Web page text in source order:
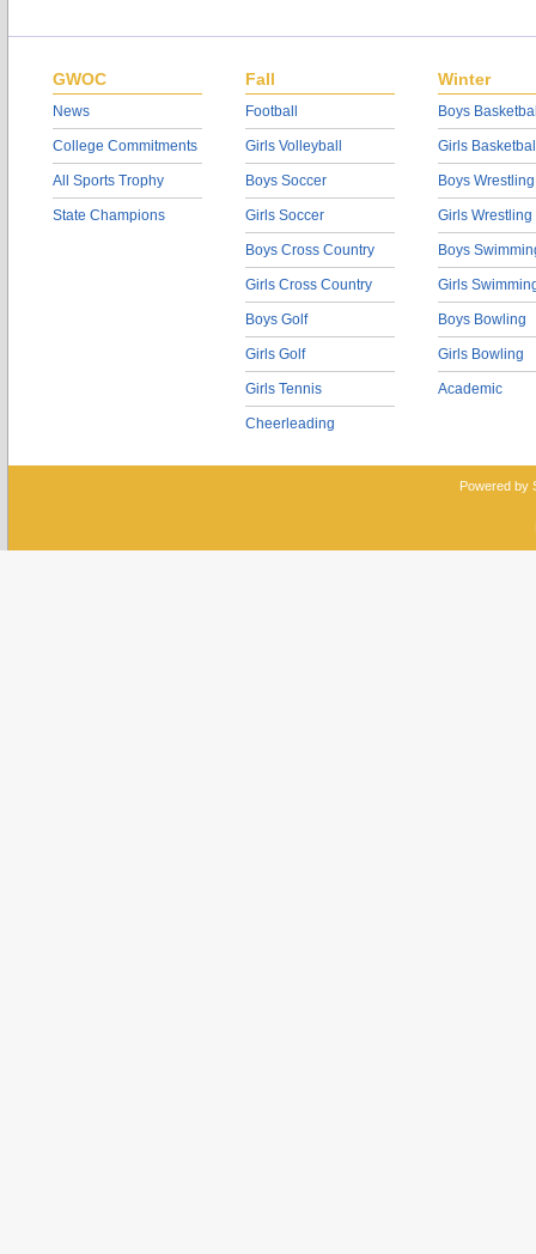
GWOC
News
College Commitments
All Sports Trophy
State Champions
Fall
Football
Girls Volleyball
Boys Soccer
Girls Soccer
Boys Cross Country
Girls Cross Country
Boys Golf
Girls Golf
Girls Tennis
Cheerleading
Winter
Boys
Girls
Boys Wrestling
Girls Wrestling
Boys
Girls
Boys Bowling
Girls Bowling
Academic
Powered by